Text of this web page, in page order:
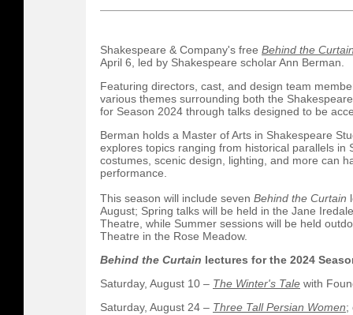
Shakespeare & Company's free Behind the
April 6, led by Shakespeare scholar Ann Berman.
Featuring directors, cast, and design team
various themes surrounding both the
for Season 2024 through talks designed to be
Berman holds a Master of Arts in Shakespeare
explores topics ranging from historical parallels in
costumes, scenic design, lighting, and more can
performance.
This season will include seven Behind the Curtain
August; Spring talks will be held in the Jane
Theatre, while Summer sessions will be held
Theatre in the Rose Meadow.
Behind the Curtain lectures for the 2024
Saturday, August 10 – The Winter's Tale with
Saturday, August 24 – Three Tall Persian Women;